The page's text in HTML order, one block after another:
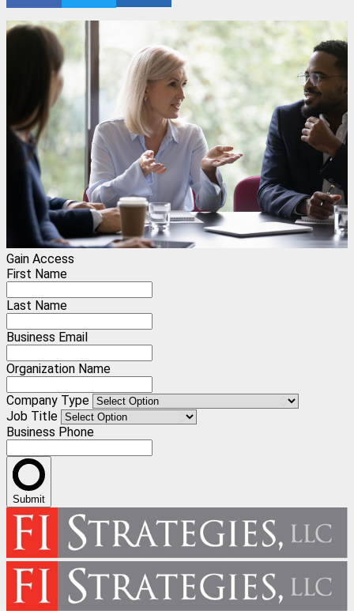
Gain Access
First Name
Last Name
Business Email
Organization Name
Company Type
Job Title
Business Phone
Submit